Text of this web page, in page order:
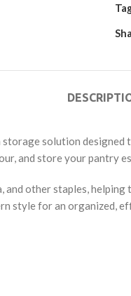
solution designed
and store your pantry
other staples,
style for an organized,